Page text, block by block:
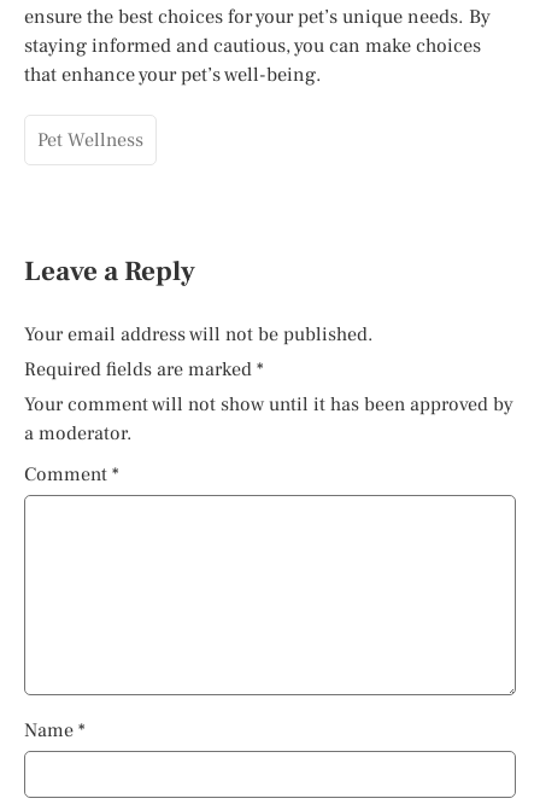
ensure the best choices for your pet’s unique needs. By
staying informed and cautious, you can make choices
that enhance your pet’s well-being.
Pet Wellness
Leave a Reply
Your email address will not be published.
Required fields are marked *
Your comment will not show until it has been approved by
a moderator.
Comment *
Name *